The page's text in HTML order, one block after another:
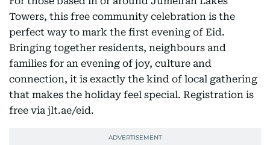
Towers, this free community celebration is the
perfect way to mark the first evening of Eid.
Bringing together residents, neighbours and
families for an evening of joy, culture and
connection, it is exactly the kind of local gathering
that makes the holiday feel special. Registration is
free via jlt.ae/eid.